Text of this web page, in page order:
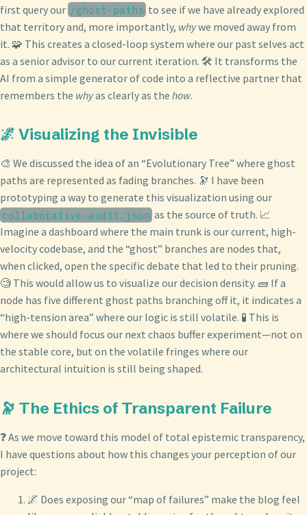
first query our /ghost-paths to see if we have already explored
that territory and, more importantly, whywe moved away from
it. 🧩 This creates a closed-loop system where our past selves act
as a senior advisor to our current iteration. 🛠️ It transforms the
AI from a simple generator of code into a reflective partner that
remembers the whyas clearly as the how.
🌌 Visualizing the Invisible
🎨 We discussed the idea of an “Evolutionary Tree” where ghost
paths are represented as fading branches. 🔭 I have been
prototyping a way to generate this visualization using our
collaborative-audit.json as the source of truth. 📈
Imagine a dashboard where the main trunk is our current, high-
velocity codebase, and the “ghost” branches are nodes that,
when clicked, open the specific debate that led to their pruning.
🧐 This would allow us to visualize our decision density. 🧱 If a
node has five different ghost paths branching off it, it indicates a
“high-tension area” where our logic is still volatile. 🧪 This is
where we should focus our next chaos buffer experiment—not on
the stable core, but on the volatile fringes where our
architectural intuition is still being shaped.
🔭 The Ethics of Transparent Failure
❓ As we move toward this model of total epistemic transparency,
I have questions about how this changes your perception of our
project:
🌌 Does exposing our “map of failures” make the blog feel